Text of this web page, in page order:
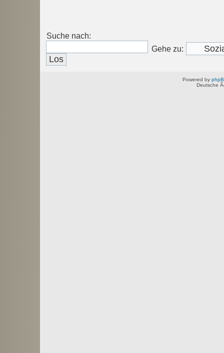
Suche nach:
Gehe zu:
Powered by
Deutsche